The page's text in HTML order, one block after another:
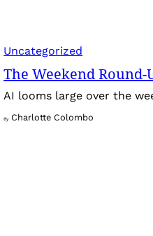
Uncategorized
The Weekend
AI looms large over the
By Charlotte Colombo